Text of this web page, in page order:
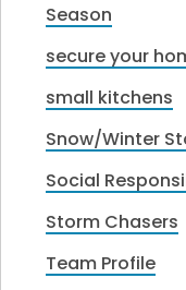
Season
secure your
small kitchens
Snow/Winter
Social
Storm Chasers
Team Profile